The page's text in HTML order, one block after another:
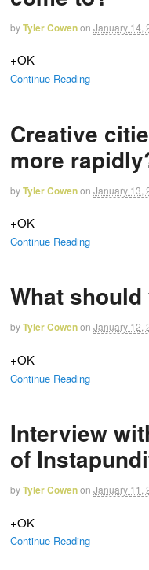
byTyler Cowenon January 14,
+OK
Continue Reading
Creative
more
byTyler Cowenon January 13,
+OK
Continue Reading
What should
byTyler Cowenon January 12,
+OK
Continue Reading
Interview
of
byTyler Cowenon January 11,
+OK
Continue Reading